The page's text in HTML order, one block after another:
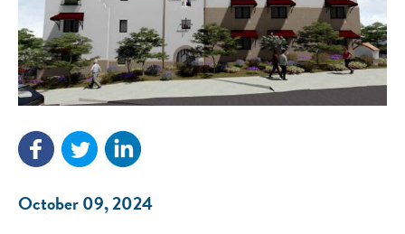
October 09, 2024National Equity Fund · Online